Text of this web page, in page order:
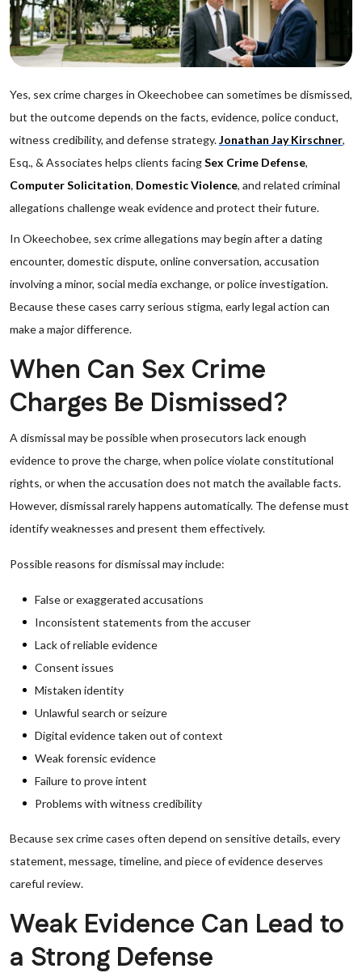
Yes, sex crime charges in Okeechobee can sometimes be dismissed,
but the outcome depends on the facts, evidence, police conduct,
witness credibility, and defense strategy.Jonathan Jay Kirschner,
Esq., & Associates helps clients facingSex Crime Defense,
Computer Solicitation, Domestic Violence, and related criminal
allegations challenge weak evidence and protect their future.
In Okeechobee, sex crime allegations may begin after a dating
encounter, domestic dispute, online conversation, accusation
involving a minor, social media exchange, or police investigation.
Because these cases carry serious stigma, early legal action can
make a major difference.
When Can Sex Crime
Charges Be Dismissed?
A dismissal may be possible when prosecutors lack enough
evidence to prove the charge, when police violate constitutional
rights, or when the accusation does not match the available facts.
However, dismissal rarely happens automatically. The defense must
identify weaknesses and present them effectively.
Possible reasons for dismissal may include:
False or exaggerated accusations
Inconsistent statements from the accuser
Lack of reliable evidence
Consent issues
Mistaken identity
Unlawful search or seizure
Digital evidence taken out of context
Weak forensic evidence
Failure to prove intent
Problems with witness credibility
Because sex crime cases often depend on sensitive details, every
statement, message, timeline, and piece of evidence deserves
careful review.
Weak Evidence Can Lead to
a Strong Defense